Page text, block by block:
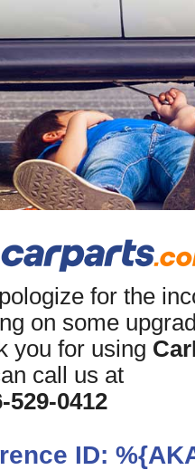
for the
on some
you for using
call us at
529-0412
ID: